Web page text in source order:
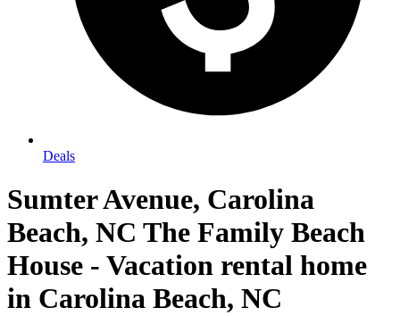
Deals
Sumter Avenue, Carolina
Beach, NC The Family Beach
House - Vacation rental home
in Carolina Beach, NC